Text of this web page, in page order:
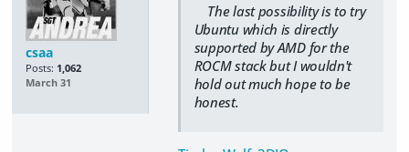
csaa
Posts: 1,062
March 31
The last possibility is to try
Ubuntu which is directly
supported by AMD for the
ROCM stack but I wouldn't
hold out much hope to be
honest.